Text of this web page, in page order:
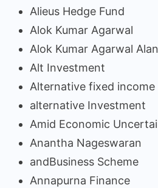
Alieus Hedge Fund
Alok Kumar Agarwal
Alok Kumar Agarwal
Alt Investment
Alternative fixed income
alternative Investment
Amid Economic
Anantha Nageswaran
andBusiness Scheme
Annapurna Finance